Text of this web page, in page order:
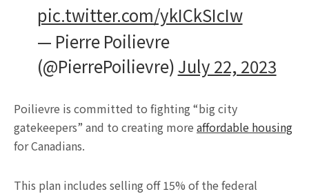
pic.twitter.com/ykICkSIcIw
— Pierre Poilievre
(@PierrePoilievre)July 22, 2023
Poilievre is committed to fighting “big city
gatekeepers” and to creating more affordable housing
for Canadians.
This plan includes selling off 15% of the federal